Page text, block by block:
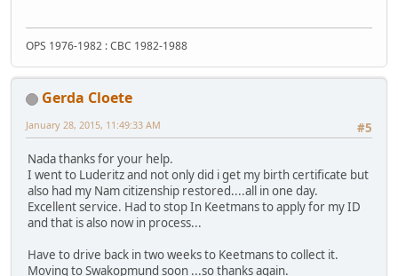
OPS 1976-1982 : CBC 1982-1988
Gerda Cloete
#5
January 28, 2015, 11:49:33 AM
Nada thanks for your help.
I went to Luderitz and not only did i get my birth certificate but
also had my Nam citizenship restored....all in one day.
Excellent service. Had to stop In Keetmans to apply for my ID
and that is also now in process...
Have to drive back in two weeks to Keetmans to collect it.
Moving to Swakopmund soon ...so thanks again.